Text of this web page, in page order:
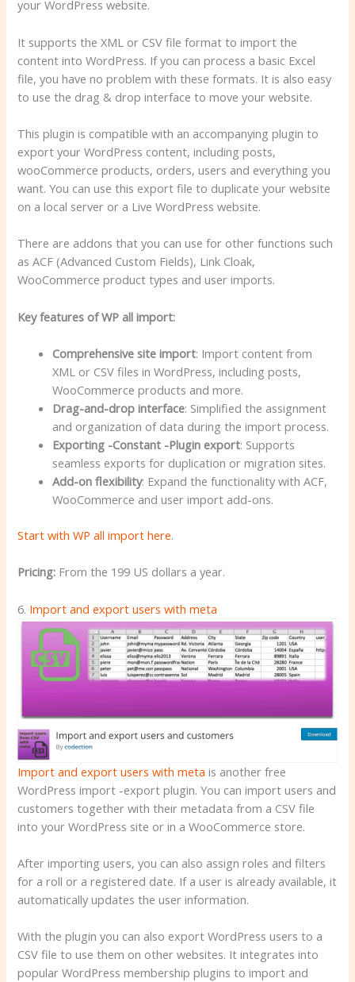
your WordPress website.
It supports the XML or CSV file format to import the
content into WordPress. If you can process a basic Excel
file, you have no problem with these formats. It is also easy
to use the drag & drop interface to move your website.
This plugin is compatible with an accompanying plugin to
export your WordPress content, including posts,
wooCommerce products, orders, users and everything you
want. You can use this export file to duplicate your website
on a local server or a Live WordPress website.
There are addons that you can use for other functions such
as ACF (Advanced Custom Fields), Link Cloak,
WooCommerce product types and user imports.
Key features of WP all import:
Comprehensive site import: Import content from
XML or CSV files in WordPress, including posts,
WooCommerce products and more.
Drag-and-drop interface: Simplified the assignment
and organization of data during the import process.
Exporting -Constant -Plugin export: Supports
seamless exports for duplication or migration sites.
Add-on flexibility: Expand the functionality with ACF,
WooCommerce and user import add-ons.
Start with WP all import here.
Pricing: From the 199 US dollars a year.
6. Import and export users with meta
Import and export users with meta is another free
WordPress import -export plugin. You can import users and
customers together with their metadata from a CSV file
into your WordPress site or in a WooCommerce store.
After importing users, you can also assign roles and filters
for a roll or a registered date. If a user is already available, it
automatically updates the user information.
With the plugin you can also export WordPress users to a
CSV file to use them on other websites. It integrates into
popular WordPress membership plugins to import and